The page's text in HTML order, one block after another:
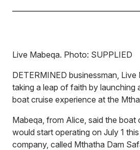
Live Mabeqa. Photo: SUPPLIED
DETERMINED businessman, Live
taking a leap of faith by
boat cruise experience at the
Mabeqa, from Alice, said the boat
would start operating on July 1
company, called Mthatha Dam